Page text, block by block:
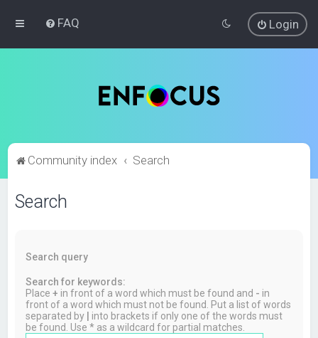
FAQ Login
Community index Search
Search
Search query
Search for keywords:
Place+ in front of a word which must be found and - in
front of a word which must not be found. Put a list of words
separated by
into brackets if only one of the words must
be found. Use * as a wildcard for partial matches.